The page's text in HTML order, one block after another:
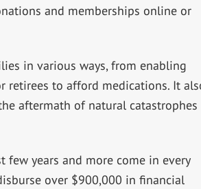
and memberships online or
in various ways, from enabling
to afford medications. It
aftermath of natural catastrophes
few years and more come in every
over $900,000 in financial